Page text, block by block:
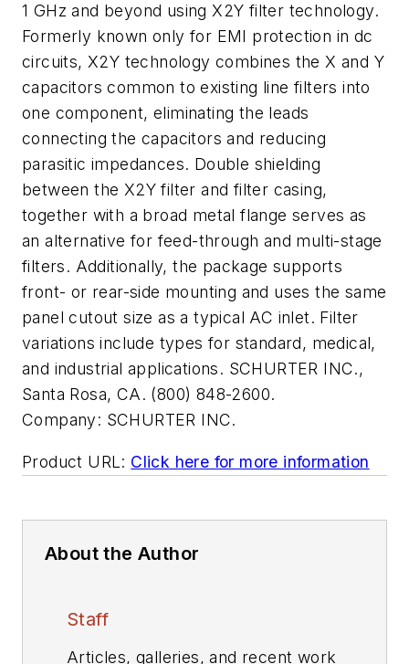
1 GHz and beyond using X2Y filter technology.
Formerly known only for EMI protection in dc
circuits, X2Y technology combines the X and Y
capacitors common to existing line filters into
one component, eliminating the leads
connecting the capacitors and reducing
parasitic impedances. Double shielding
between the X2Y filter and filter casing,
together with a broad metal flange serves as
an alternative for feed-through and multi-stage
filters. Additionally, the package supports
front- or rear-side mounting and uses the same
panel cutout size as a typical AC inlet. Filter
variations include types for standard, medical,
and industrial applications. SCHURTER INC.,
Santa Rosa, CA. (800) 848-2600.
Company: SCHURTER INC.
Product URL: Click here for more information
About the Author
Staff
Articles, galleries, and recent work